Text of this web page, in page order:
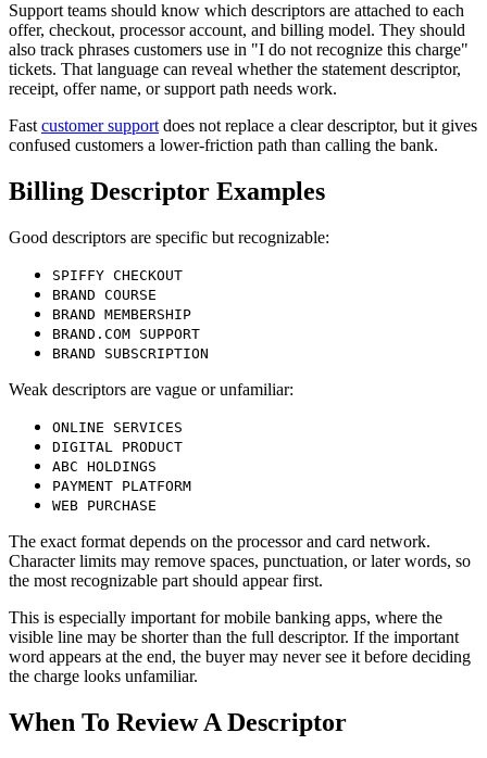
Support teams should know which descriptors are attached to each
offer, checkout, processor account, and billing model. They should
also track phrases customers use in "I do not recognize this charge"
tickets. That language can reveal whether the statement descriptor,
receipt, offer name, or support path needs work.
Fast customer support does not replace a clear descriptor, but it gives
confused customers a lower-friction path than calling the bank.
Billing Descriptor Examples
Good descriptors are specific but recognizable:
SPIFFY CHECKOUT
BRAND COURSE
BRAND MEMBERSHIP
BRAND.COM SUPPORT
BRAND SUBSCRIPTION
Weak descriptors are vague or unfamiliar:
ONLINE SERVICES
DIGITAL PRODUCT
ABC HOLDINGS
PAYMENT PLATFORM
WEB PURCHASE
The exact format depends on the processor and card network.
Character limits may remove spaces, punctuation, or later words, so
the most recognizable part should appear first.
This is especially important for mobile banking apps, where the
visible line may be shorter than the full descriptor. If the important
word appears at the end, the buyer may never see it before deciding
the charge looks unfamiliar.
When To Review A Descriptor